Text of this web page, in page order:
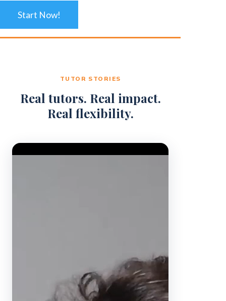
Start Now!
TUTOR STORIES
Real tutors. Real impact.
Real flexibility.
Video Player